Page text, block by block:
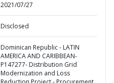
2021/07/27
Disclosed
Dominican Republic - LATIN
AMERICA AND CARIBBEAN-
P147277- Distribution Grid
Modernization and Loss